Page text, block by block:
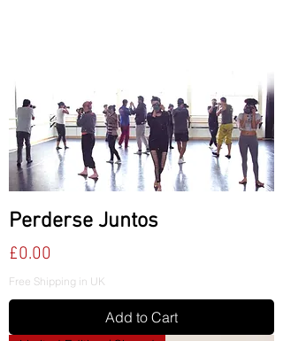
Perderse Juntos
Price
£0.00
Free Shipping in UK
Add to Cart